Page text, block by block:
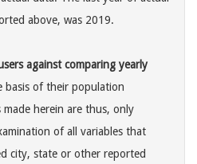
above, was 2019.
against comparing yearly
basis of their population
made herein are thus, only
of all variables that
city, state or other reported